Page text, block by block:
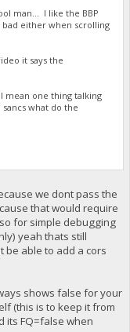
man... I like the BBP
either when scrolling
it says the
mean one thing talking
what do the
we dont pass the
that would require
for simple debugging
yeah thats still
be able to add a cors
shows false for your
(this is to keep it from
its FQ=false when